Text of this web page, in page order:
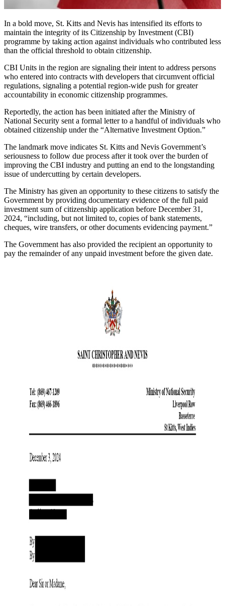
In a bold move, St. Kitts and Nevis has intensified its efforts to
maintain the integrity of its Citizenship by Investment (CBI)
programme by taking action against individuals who contributed less
than the official threshold to obtain citizenship.
CBI Units in the region are signaling their intent to address persons
who entered into contracts with developers that circumvent official
regulations, signaling a potential region-wide push for greater
accountability in economic citizenship programmes.
Reportedly, the action has been initiated after the Ministry of
National Security sent a formal letter to a handful of individuals who
obtained citizenship under the “Alternative Investment Option.”
The landmark move indicates St. Kitts and Nevis Government’s
seriousness to follow due process after it took over the burden of
improving the CBI industry and putting an end to the longstanding
issue of undercutting by certain developers.
The Ministry has given an opportunity to these citizens to satisfy the
Government by providing documentary evidence of the full paid
investment sum of citizenship application before December 31,
2024, “including, but not limited to, copies of bank statements,
cheques, wire transfers, or other documents evidencing payment.”
The Government has also provided the recipient an opportunity to
pay the remainder of any unpaid investment before the given date.